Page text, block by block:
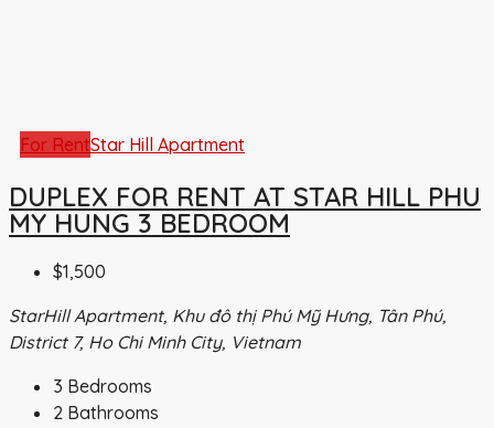
For RentStar Hill Apartment
DUPLEX FOR RENT AT STAR HILL PHU
MY HUNG 3 BEDROOM
$1,500
StarHill Apartment, Khu đô thị Phú Mỹ Hưng, Tân Phú,
District 7, Ho Chi Minh City, Vietnam
3 Bedrooms
2 Bathrooms